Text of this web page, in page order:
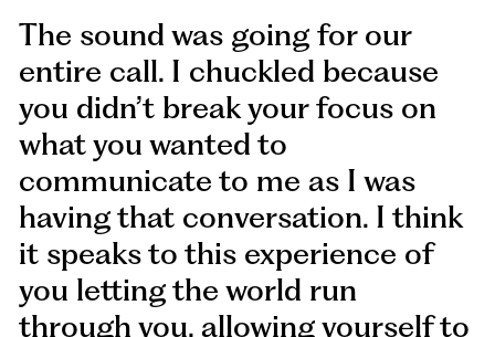
The sound was going for our
entire call. I chuckled because
you didn’t break your focus on
what you wanted to
communicate to me as I was
having that conversation. I think
it speaks to this experience of
you letting the world run
through you, allowing yourself to